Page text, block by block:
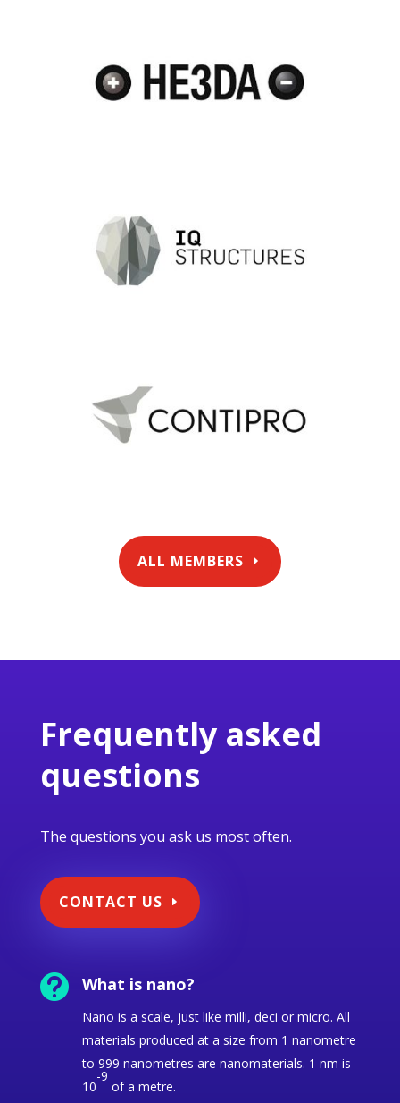
ALL MEMBERS
Frequently asked
questions
The questions you ask us most often.
CONTACT US
 What is nano?
Nano is a scale, just like milli, deci or micro. All
materials produced at a size from 1 nanometre
to 999 nanometres are nanomaterials. 1 nm is
10
-9
of a metre.